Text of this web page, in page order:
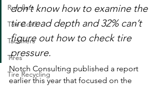
Run-flats
Tire Cord
Tackifiers
Tires
Tire Recycling
don’t know how to examine the
tire tread depth and 32% can’t
figure out how to check tire
pressure.
Notch Consulting published a report
earlier this year that focused on the